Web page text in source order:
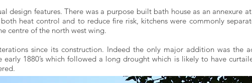
design features. There was a purpose built bath house as an annexure
heat control and to reduce fire risk, kitchens were commonly
centre of the north west wing.
since its construction. Indeed the only major addition was the
1880’s which followed a long drought which is likely to have